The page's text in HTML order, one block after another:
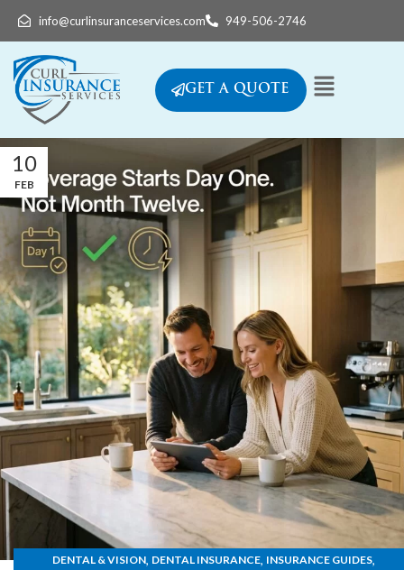
info@curlinsuranceservices.com 949-506-2746
GET A QUOTE
10
FEB
DENTAL & VISION, DENTAL INSURANCE, INSURANCE GUIDES,